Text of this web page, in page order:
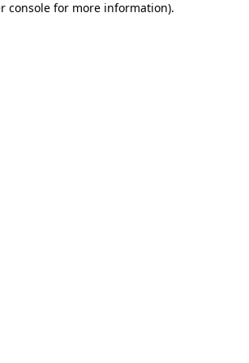
console for more information).